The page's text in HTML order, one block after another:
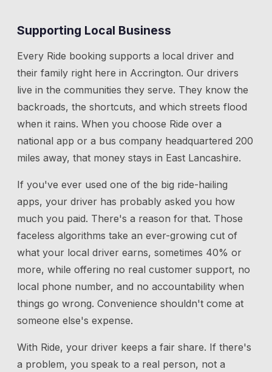
Supporting Local Business
Every Ride booking supports a local driver and
their family right here in Accrington. Our drivers
live in the communities they serve. They know the
backroads, the shortcuts, and which streets flood
when it rains. When you choose Ride over a
national app or a bus company headquartered 200
miles away, that money stays in East Lancashire.
If you've ever used one of the big ride-hailing
apps, your driver has probably asked you how
much you paid. There's a reason for that. Those
faceless algorithms take an ever-growing cut of
what your local driver earns, sometimes 40% or
more, while offering no real customer support, no
local phone number, and no accountability when
things go wrong. Convenience shouldn't come at
someone else's expense.
With Ride, your driver keeps a fair share. If there's
a problem, you speak to a real person, not a